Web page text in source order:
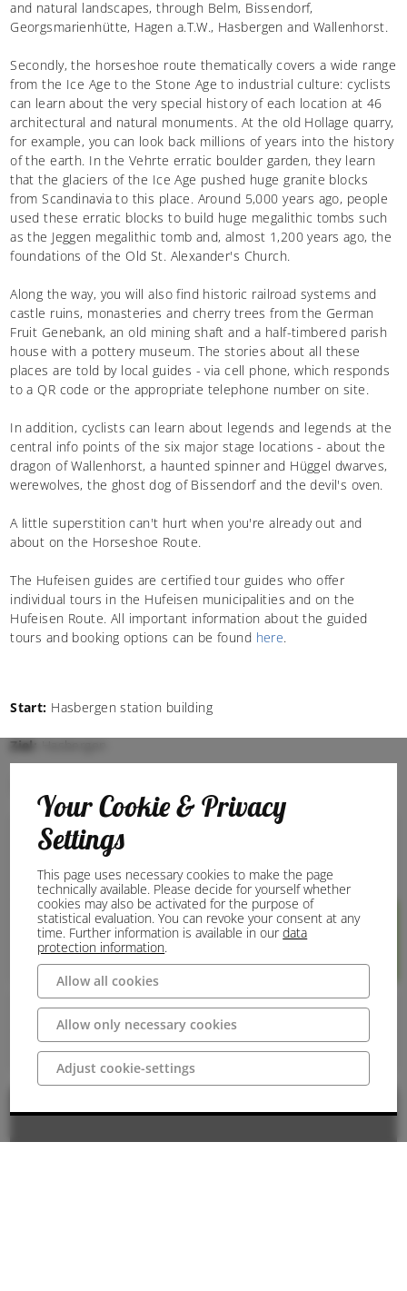
and natural landscapes, through Belm, Bissendorf,
Georgsmarienhütte, Hagen a.T.W., Hasbergen and Wallenhorst.
Secondly, the horseshoe route thematically covers a wide range
from the Ice Age to the Stone Age to industrial culture: cyclists
can learn about the very special history of each location at 46
architectural and natural monuments. At the old Hollage quarry,
for example, you can look back millions of years into the history
of the earth. In the Vehrte erratic boulder garden, they learn
that the glaciers of the Ice Age pushed huge granite blocks
from Scandinavia to this place. Around 5,000 years ago, people
used these erratic blocks to build huge megalithic tombs such
as the Jeggen megalithic tomb and, almost 1,200 years ago, the
foundations of the Old St. Alexander's Church.
Along the way, you will also find historic railroad systems and
castle ruins, monasteries and cherry trees from the German
Fruit Genebank, an old mining shaft and a half-timbered parish
house with a pottery museum. The stories about all these
places are told by local guides - via cell phone, which responds
to a QR code or the appropriate telephone number on site.
In addition, cyclists can learn about legends and legends at the
central info points of the six major stage locations - about the
dragon of Wallenhorst, a haunted spinner and Hüggel dwarves,
werewolves, the ghost dog of Bissendorf and the devil's oven.
A little superstition can't hurt when you're already out and
about on the Horseshoe Route.
The Hufeisen guides are certified tour guides who offer
individual tours in the Hufeisen municipalities and on the
Hufeisen Route. All important information about the guided
tours and booking options can be found here.
Start: Hasbergen station building
Ziel:
07:14 h Leicht 103,6 km 53 - 194 m
748 m 740 m Rundtour GPX
Panorama:
Kondition:
Your Cookie & Privacy
Settings
This page uses necessary cookies to make the page
technically available. Please decide for yourself whether
cookies may also be activated for the purpose of
statistical evaluation. You can revoke your consent at any
time. Further information is available in ourdata
protection information.
Allow all cookies
Allow only necessary cookies
Adjust cookie-settings